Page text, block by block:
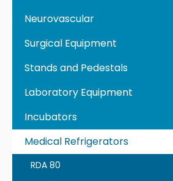
Neurovascular
Surgical Equipment
Stands and Pedestals
Laboratory Equipment
Incubators
Medical Refrigerators
RDA 80